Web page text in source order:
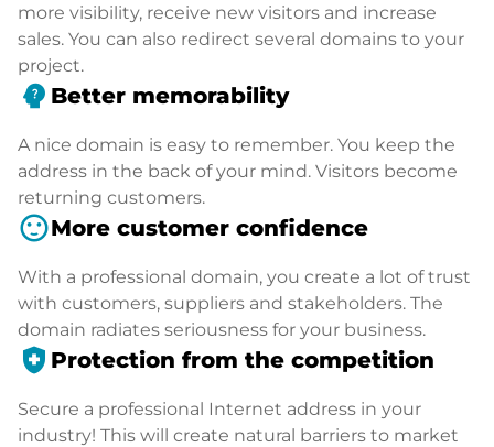
more visibility, receive new visitors and increase
sales. You can also redirect several domains to your
project.
psychology_alt Better memorability
A nice domain is easy to remember. You keep the
address in the back of your mind. Visitors become
returning customers.
sentiment_satisfiedMore customer confidence
With a professional domain, you create a lot of trust
with customers, suppliers and stakeholders. The
domain radiates seriousness for your business.
health_and_safety Protection from the competition
Secure a professional Internet address in your
industry! This will create natural barriers to market